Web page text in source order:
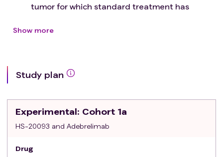
tumor for which standard treatment has
Dose expansion part will enroll patients who
according to RECIST 1
Eastern Cooperative Oncology Group (ECOG)
Performance Status of 0~1
Life expectancy >= 12 weeks
contraception
Show more
Study plan
Experimental: Cohort 1a
HS-20093 and Adebrelimab
Drug